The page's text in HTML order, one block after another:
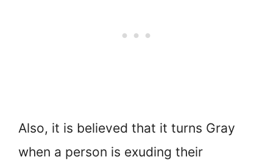
Also, it is believed that it turns Gray
when a person is exuding their